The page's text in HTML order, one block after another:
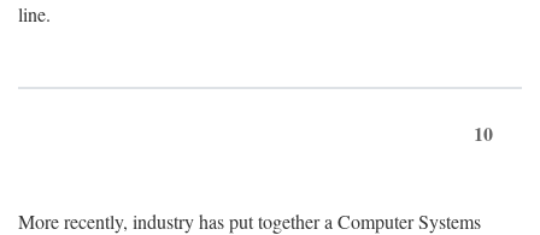
line.
10
More recently, industry has put together a Computer Systems